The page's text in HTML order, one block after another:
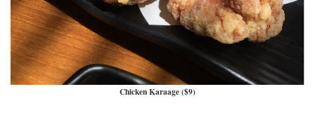
Chicken Karaage ($9)